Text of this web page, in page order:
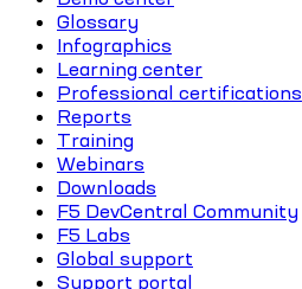
Glossary
Infographics
Learning center
Professional certifications
Reports
Training
Webinars
Downloads
F5 DevCentral Community
F5 Labs
Global support
Support portal